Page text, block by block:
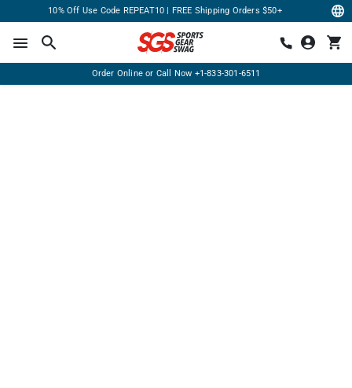
10% Off Use Code REPEAT10 | FREE Shipping Orders $50+
Order Online or Call Now +1-833-301-6511